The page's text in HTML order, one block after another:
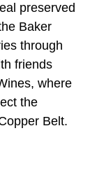
preserved
Baker
through
friends
where
the
Belt.